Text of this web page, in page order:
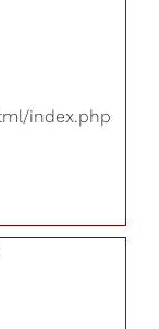
index.php